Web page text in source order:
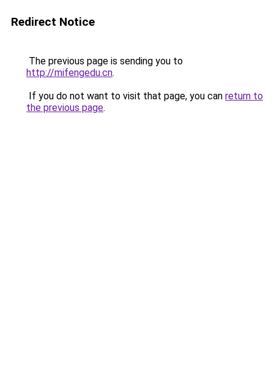
Redirect Notice
The previous page is sending you to
http://mifengedu.cn.
If you do not want to visit that page, you can return to
the previous page.